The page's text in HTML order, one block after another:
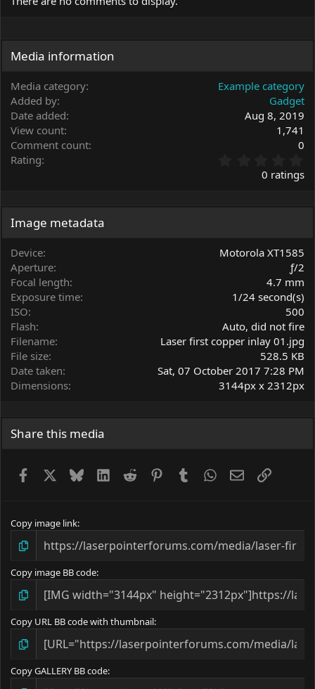
Media information
Media category
Example category
Added by
Gadget
Date added
Aug 8, 2019
View count
1,741
Comment count
0
Rating
.
0 ratings
Image metadata
Device
Motorola XT1585
Aperture
ƒ/2
Focal length
4.7 mm
Exposure time
1/24 second(s)
ISO
500
Flash
Auto, did not fire
Filename
Laser first copper inlay 01.jpg
File size
528.5 KB
Date taken
Sat, 07 October 2017 7:28 PM
Dimensions
3144px x 2312px
Share this media
Facebook BlueskyLinkedIn
Reddit PinterestTumblrWhatsApp
EmailLink
Copy image link
Copy image BB code
Copy URL BB code with thumbnail
Copy GALLERY BB code